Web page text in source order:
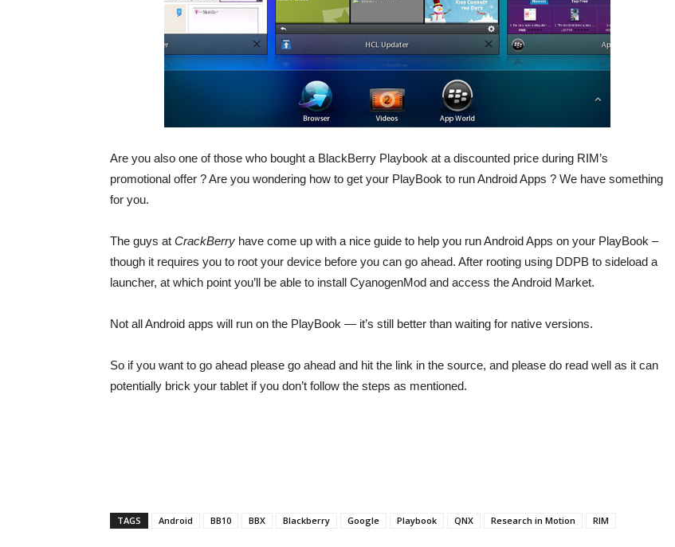
Are you also one of those who bought a BlackBerry Playbook at a discounted price during RIM’s
promotional offer ? Are you wondering how to get your PlayBook to run Android Apps ? We have something
for you.
The guys at CrackBerry have come up with a nice guide to help you run Android Apps on your PlayBook –
though it requires you to root your device before you can go ahead. After rooting using DDPB to sideload a
launcher, at which point you’ll be able to install CyanogenMod and access the Android Market.
Not all Android apps will run on the PlayBook — it’s still better than waiting for native versions.
So if you want to go ahead please go ahead and hit the link in the source, and please do read well as it can
potentially brick your tablet if you don’t follow the steps as mentioned.
TAGS Android BB10 BBX Blackberry Google Playbook QNX Research in Motion RIM